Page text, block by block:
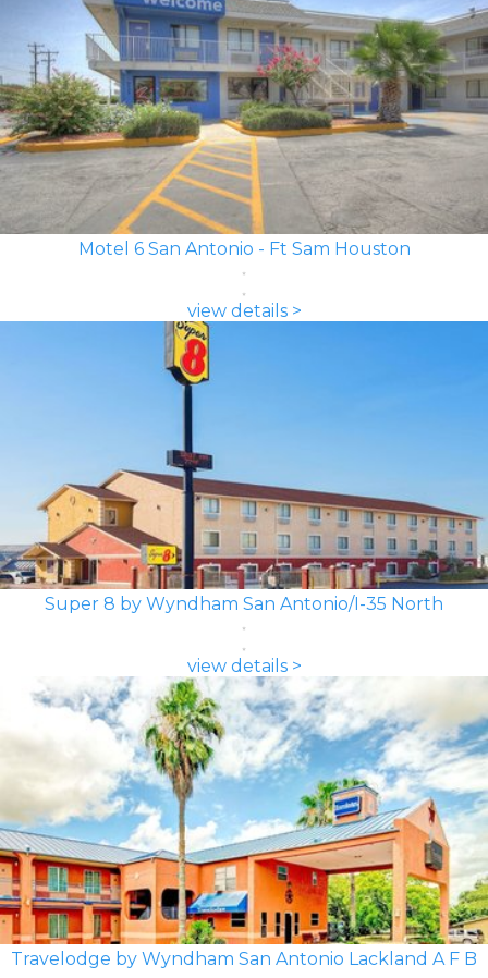
Motel 6 San Antonio - Ft Sam Houston
view details >
Super 8 by Wyndham San Antonio/I-35 North
view details >
Travelodge by Wyndham San Antonio Lackland A F B